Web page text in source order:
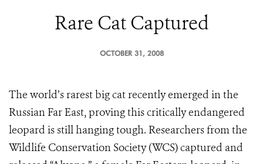
Rare Cat Captured
OCTOBER 31, 2008
The world’s rarest big cat recently emerged in the
Russian Far East, proving this critically endangered
leopard is still hanging tough. Researchers from the
Wildlife Conservation Society (WCS) captured and